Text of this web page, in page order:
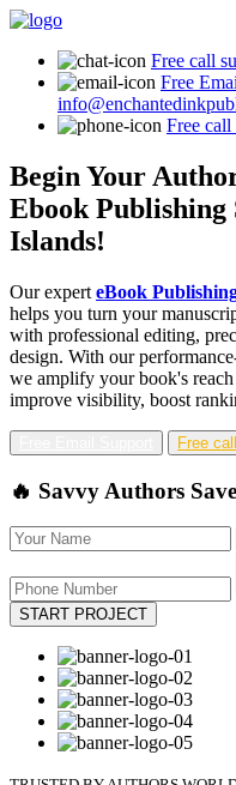
Free call
Free
Free call
Begin Your
Ebook
Islands!
Our expert eBook
helps you turn your
with professional editing,
design. With our
we amplify your book's
improve visibility, boost
🔥 Savvy Authors
START PROJECT